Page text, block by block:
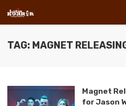
TAG: MAGNET
Magnet
for Jason